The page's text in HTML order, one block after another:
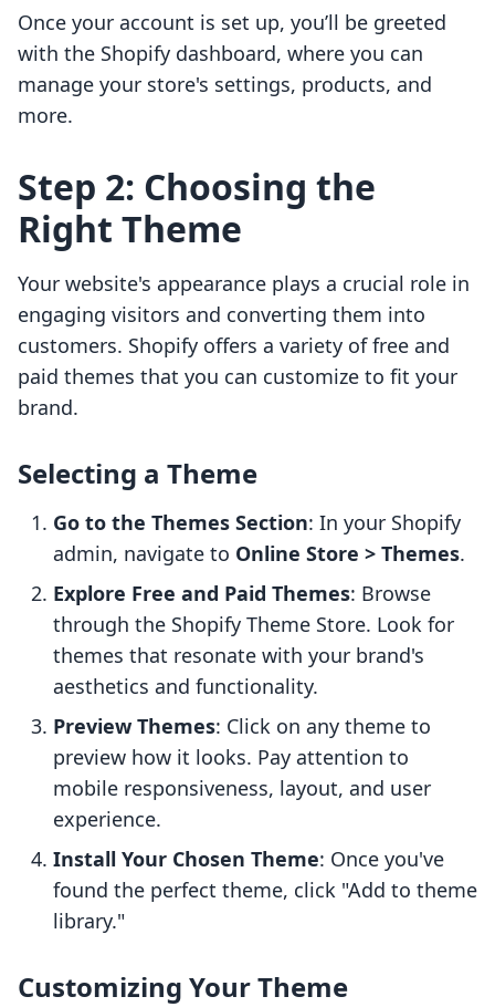
Once your account is set up, you’ll be greeted
with the Shopify dashboard, where you can
manage your store's settings, products, and
more.
Step 2: Choosing the
Right Theme
Your website's appearance plays a crucial role in
engaging visitors and converting them into
customers. Shopify offers a variety of free and
paid themes that you can customize to fit your
brand.
Selecting a Theme
Go to the Themes Section: In your Shopify
admin, navigate to Online Store > Themes.
Explore Free and Paid Themes: Browse
through the Shopify Theme Store. Look for
themes that resonate with your brand's
aesthetics and functionality.
Preview Themes: Click on any theme to
preview how it looks. Pay attention to
mobile responsiveness, layout, and user
experience.
Install Your Chosen Theme: Once you've
found the perfect theme, click "Add to theme
library."
Customizing Your Theme